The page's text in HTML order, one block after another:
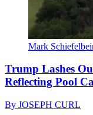
Mark
Trump Lashes
Reflecting Pool
By JOSEPH CURL